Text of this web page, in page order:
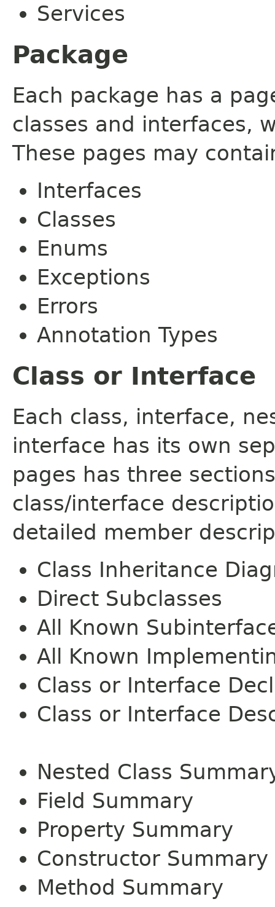
Services
Package
Each package has a
classes and interfaces,
These pages may
Interfaces
Classes
Enums
Exceptions
Errors
Annotation Types
Class or Interface
Each class, interface,
interface has its own
pages has three
class/interface
detailed member
Class Inheritance
Direct Subclasses
All Known
All Known
Class or Interface
Class or Interface
Nested Class
Field Summary
Property Summary
Constructor Summary
Method Summary